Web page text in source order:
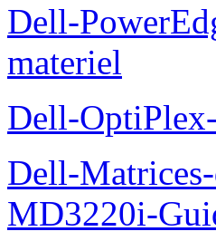
Dell-
materiel
Dell-
Dell-
MD3220i-